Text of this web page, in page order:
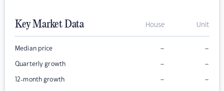
Key Market Data House Unit
Median price – –
Quarterly growth – –
12-month growth – –